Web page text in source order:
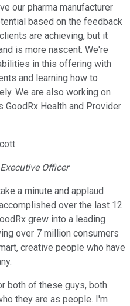
our pharma manufacturer
based on the feedback
are achieving, but it
is more nascent. We're
in this offering with
and learning how to
We are also working on
Health and Provider
Officer
a minute and applaud
over the last 12
grew into a leading
over 7 million consumers
creative people who have
both of these guys, both
they are as people. I'm